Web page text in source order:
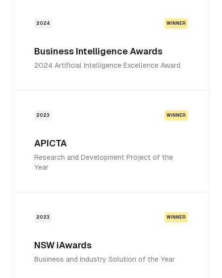
2024 WINNER
Business Intelligence Awards
2024 Artificial Intelligence Excellence Award
2023 WINNER
APICTA
Research and Development Project of the
Year
2023 WINNER
NSW iAwards
Business and Industry Solution of the Year